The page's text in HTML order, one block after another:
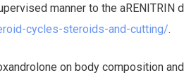
manner to the aRENITRIN
cycles-steroids-and-cutting/.
on body composition